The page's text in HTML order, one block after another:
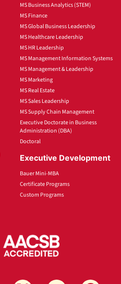
MS Business Analytics (STEM)
MS Finance
MS Global Business Leadership
MS Healthcare Leadership
MS HR Leadership
MS Management Information Systems
MS Management & Leadership
MS Marketing
MS Real Estate
MS Sales Leadership
MS Supply Chain Management
Executive Doctorate in Business
Administration (DBA)
Doctoral
Executive Development
Bauer Mini-MBA
Certificate Programs
Custom Programs